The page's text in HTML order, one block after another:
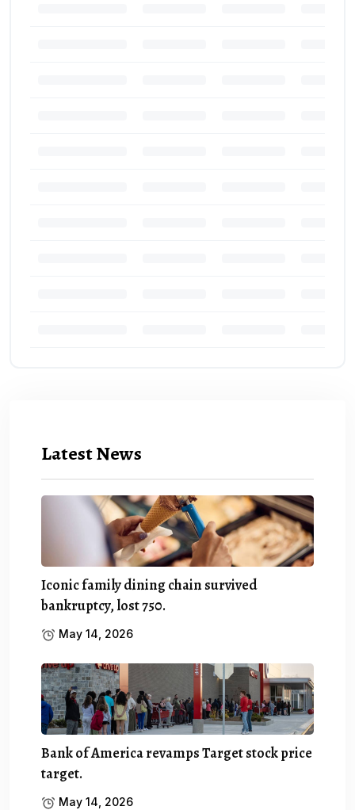
Latest News
Iconic family dining chain survived
bankruptcy, lost 750.
May 14, 2026
Bank of America revamps Target stock price
target.
May 14, 2026